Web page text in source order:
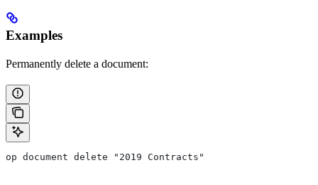
Examples
Permanently delete a document:
op document delete "2019 Contracts"